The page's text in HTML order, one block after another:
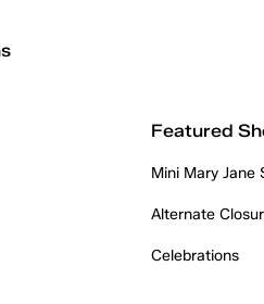
Featured
Mini Mary Jane
Alternate
Celebrations